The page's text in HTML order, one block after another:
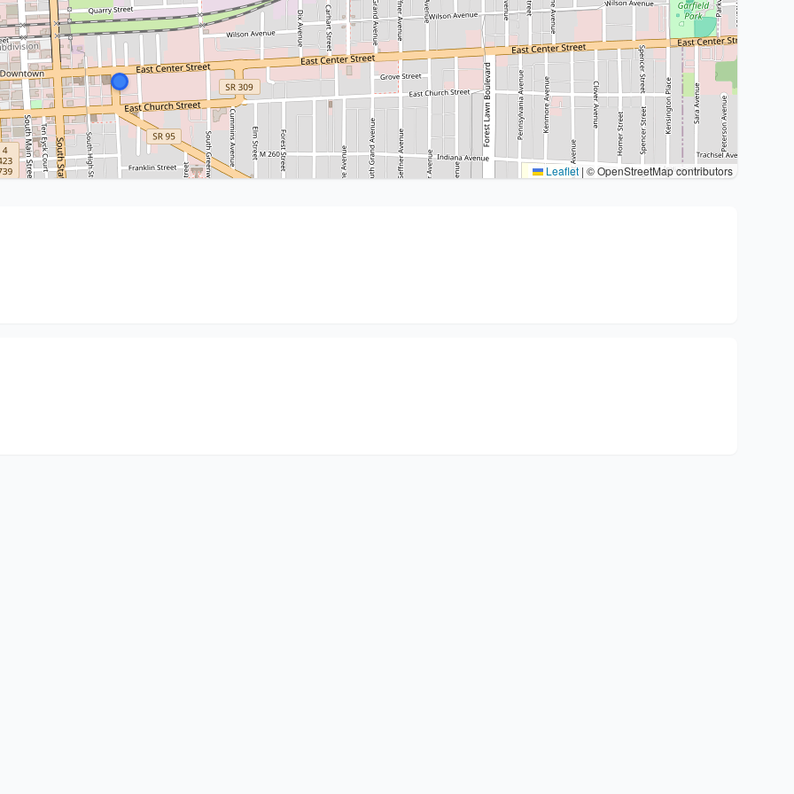
Leaflet | © OpenStreetMap contributors